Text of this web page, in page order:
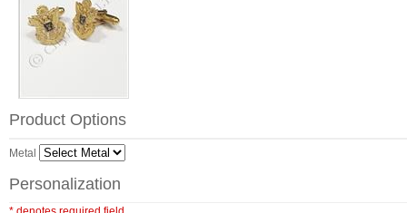
Product Options
Metal
Personalization